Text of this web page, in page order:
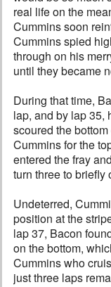
real life on the
Cummins soon
Cummins spied
through on his
until they became
During that time,
lap, and by lap 35,
scoured the
Cummins for the
entered the fray
turn three to briefly
Undeterred,
position at the
lap 37, Bacon
on the bottom,
Cummins who
just three laps